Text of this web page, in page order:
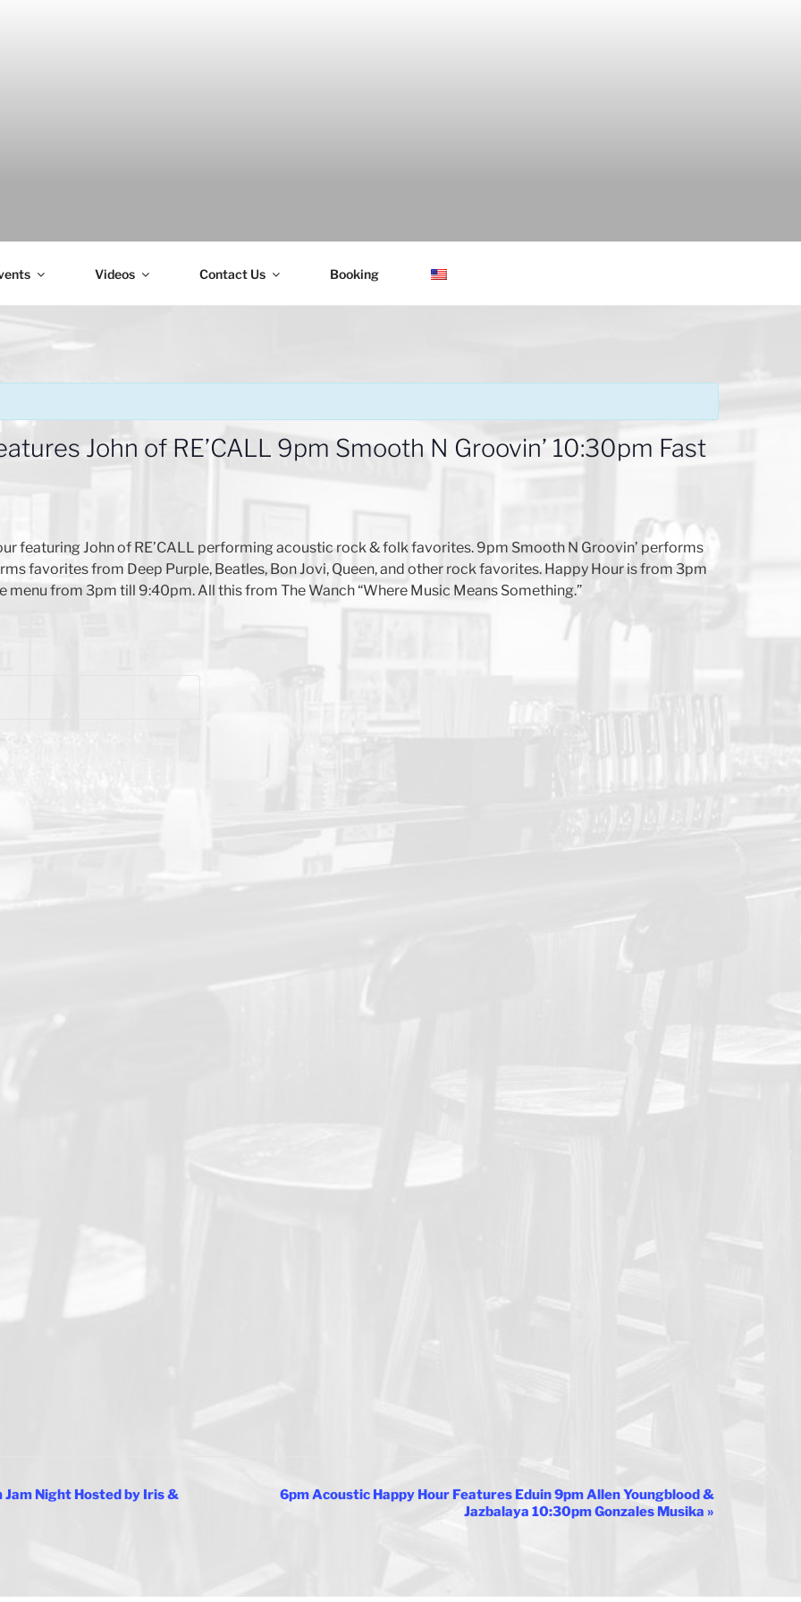
Videos Contact Us Booking
John of RE’CALL 9pm Smooth N Groovin’ 10:30pm Fast
featuring John of RE’CALL performing acoustic rock & folk favorites. 9pm Smooth N Groovin’ performs
favorites from Deep Purple, Beatles, Bon Jovi, Queen, and other rock favorites. Happy Hour is from 3pm
from 3pm till 9:40pm. All this from The Wanch “Where Music Means Something.”
Night Hosted by Iris &
6pm Acoustic Happy Hour Features Eduin 9pm Allen Youngblood &
Jazbalaya 10:30pm Gonzales Musika »